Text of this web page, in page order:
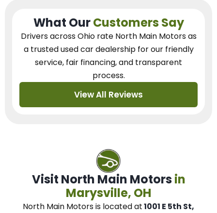
What OurCustomers Say
Drivers across Ohio rate North Main Motors as
a trusted used car dealershipfor our friendly
service, fair financing, and transparent
process.
View All Reviews
Visit North Main Motors in
Marysville, OH
North Main Motorsis located at1001 E 5th St,